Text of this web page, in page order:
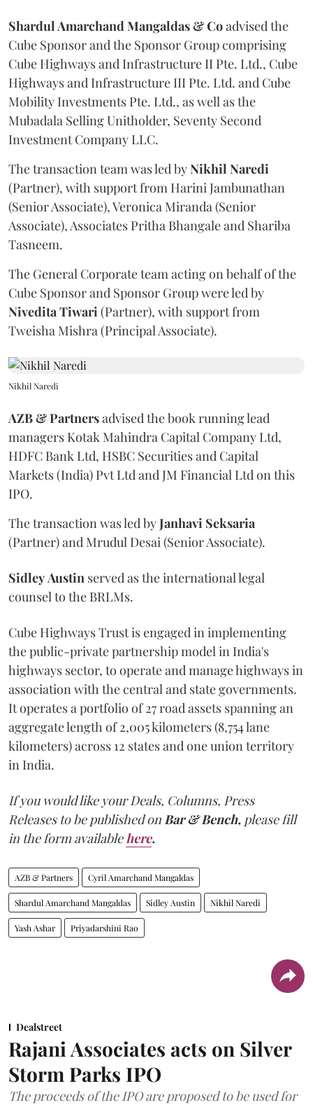
Shardul Amarchand Mangaldas & Coadvised the
Cube Sponsor and the Sponsor Group comprising
Cube Highways and Infrastructure II Pte. Ltd., Cube
Highways and Infrastructure III Pte. Ltd. and Cube
Mobility Investments Pte. Ltd., as well as the
Mubadala Selling Unitholder, Seventy Second
Investment Company LLC.
The transaction team was led byNikhil Naredi
(Partner), with support from Harini Jambunathan
(Senior Associate), Veronica Miranda (Senior
Associate), Associates Pritha Bhangale and Shariba
Tasneem.
The General Corporate team acting on behalf of the
Cube Sponsor and Sponsor Group were led by
NiveditaTiwari(Partner), with support from
Tweisha Mishra (Principal Associate).
Nikhil Naredi
AZB & Partnersadvised the book running lead
managers Kotak Mahindra Capital Company Ltd,
HDFC Bank Ltd, HSBC Securities and Capital
Markets (India) Pvt Ltd and JM Financial Ltd on this
IPO.
The transaction was led byJanhavi Seksaria
(Partner) and Mrudul Desai (Senior Associate).
SidleyAustin served as the international legal
counsel to the BRLMs.
Cube Highways Trust is engaged in implementing
the public-private partnership model in India's
highways sector, to operate and manage highways in
association with the central and state governments.
It operates a portfolio of 27 road assets spanning an
aggregate length of 2,005 kilometers (8,754 lane
kilometers) across 12 states and one union territory
in India.
If you would like your Deals, Columns, Press
Releases to be published onBar & Bench, please fill
in the form availablehere.
AZB & Partners Cyril Amarchand Mangaldas
Shardul Amarchand Mangaldas Sidley Austin Nikhil Naredi
Yash Ashar Priyadarshini Rao
Dealstreet
Rajani Associates acts on Silver
Storm Parks IPO
The proceeds of the IPO are proposed to be used for